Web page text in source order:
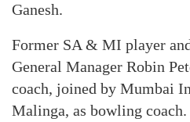
Ganesh.
Former SA & MI player
General Manager Robin
coach, joined by Mumbai
Malinga, as bowling